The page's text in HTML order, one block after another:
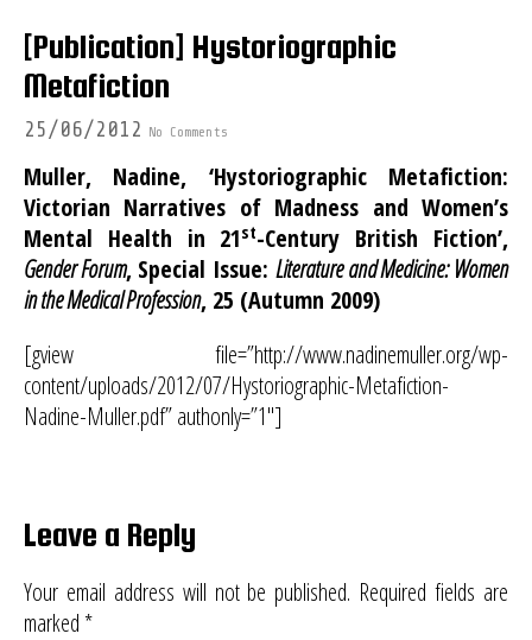
[Publication] Hystoriographic
Metafiction
25/06/2012 No Comments
Muller, Nadine, ‘Hystoriographic Metafiction:
Victorian Narratives of Madness and Women’s
Mental Health in 21st-Century British Fiction’,
Gender Forum, Special Issue: Literature and Medicine: Women
in the Medical Profession, 25 (Autumn 2009)
[gview file=”http://www.nadinemuller.org/wp-
content/uploads/2012/07/Hystoriographic-Metafiction-
Nadine-Muller.pdf” authonly=”1″]
Leave a Reply
Your email address will not be published. Required fields are
marked *